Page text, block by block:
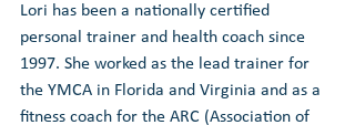
Lori has been a nationally certified
personal trainer and health coach since
1997. She worked as the lead trainer for
the YMCA in Florida and Virginia and as a
fitness coach for the ARC (Association of